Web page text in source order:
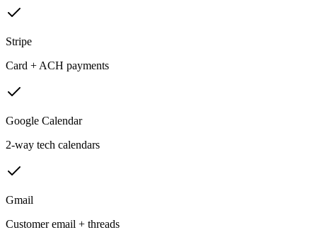
Stripe
Card + ACH payments
Google Calendar
2-way tech calendars
Gmail
Customer email + threads